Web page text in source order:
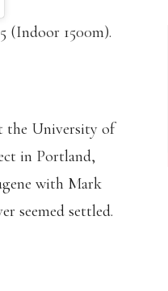
(Indoor 1500m).
the University of
in Portland,
with Mark
seemed settled.